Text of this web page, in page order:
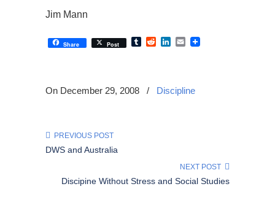
Jim Mann
Share Post TumblrRedditLinkedIn
Email
On December 29, 2008 / Discipline
PREVIOUS POST
DWS and Australia
NEXT POST
Discipine Without Stress and Social Studies